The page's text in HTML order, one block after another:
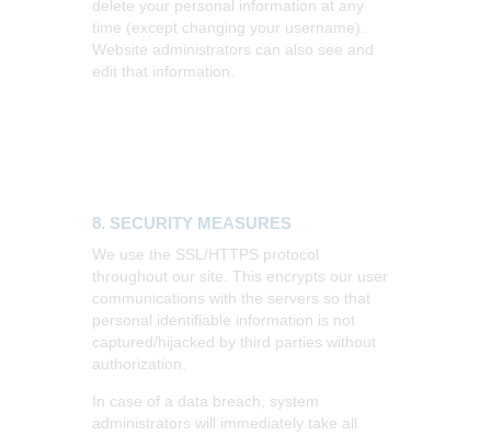
delete your personal information at any
time (except changing your username).
Website administrators can also see and
edit that information.
8. SECURITY MEASURES
We use the SSL/HTTPS protocol
throughout our site. This encrypts our user
communications with the servers so that
personal identifiable information is not
captured/hijacked by third parties without
authorization.
In case of a data breach, system
administrators will immediately take all